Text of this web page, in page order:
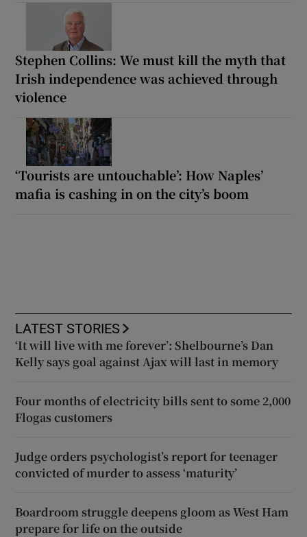
Stephen Collins: We must kill the myth that
Irish independence was achieved through
violence
‘Tourists are untouchable’: How Naples’
mafia is cashing in on the city’s boom
LATEST STORIES
‘It will live with me forever’: Shelbourne’s Dan
Kelly says goal against Ajax will last in memory
Four months of electricity bills sent to some 2,000
Flogas customers
Judge orders psychologist’s report for teenager
convicted of murder to assess ‘maturity’
Boardroom struggle deepens gloom as West Ham
prepare for life on the outside